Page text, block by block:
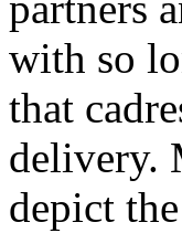
with so
that
delivery.
depict